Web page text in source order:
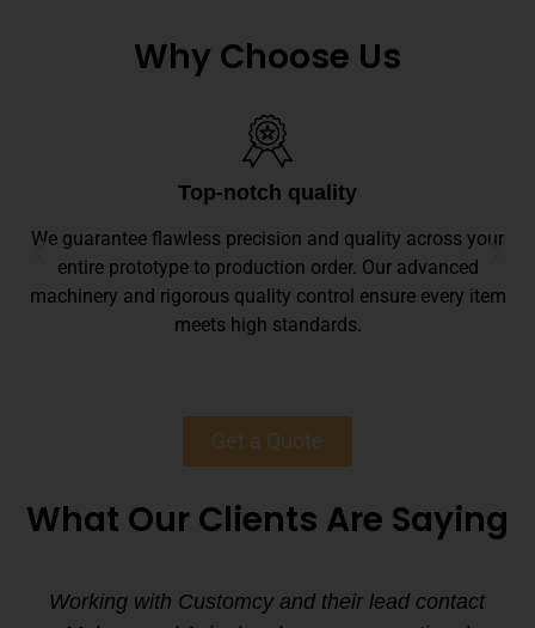
Why Choose Us
Top-notch quality
We guarantee flawless precision and quality across your
entire prototype to production order. Our advanced
machinery and rigorous quality control ensure every item
meets high standards.
Get a Quote
What Our Clients Are Saying
Working with Customcy and their lead contact